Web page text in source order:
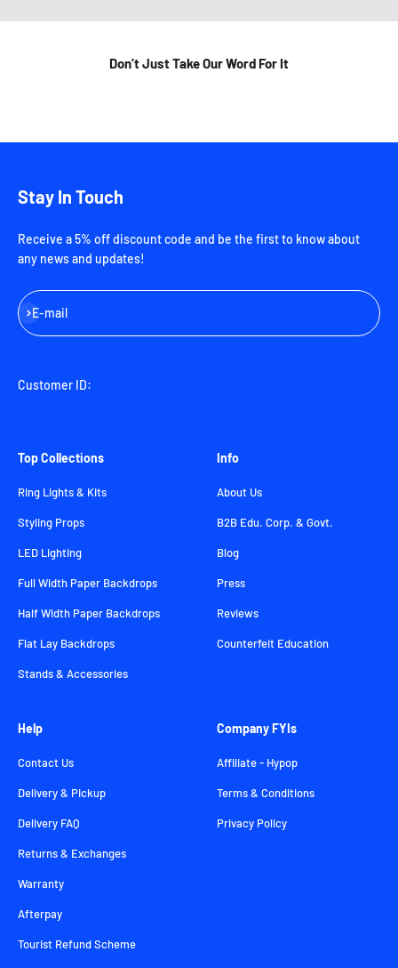
Don’t Just Take Our Word For It
Stay In Touch
Receive a 5% off discount code and be the first to know about
any news and updates!
E-mail
Subscribe
Customer ID:
Top Collections
Ring Lights & Kits
Styling Props
LED Lighting
Full Width Paper Backdrops
Half Width Paper Backdrops
Flat Lay Backdrops
Stands & Accessories
Info
About Us
B2B Edu. Corp. & Govt.
Blog
Press
Reviews
Counterfeit Education
Help
Contact Us
Delivery & Pickup
Delivery FAQ
Returns & Exchanges
Warranty
Afterpay
Tourist Refund Scheme
Company FYIs
Affiliate - Hypop
Terms & Conditions
Privacy Policy